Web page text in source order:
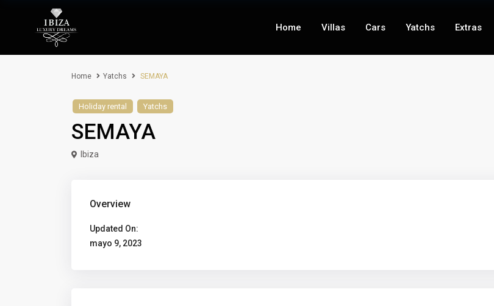
Home Villas Cars Yatchs Extras
Home Yatchs SEMAYA
Holiday rental Yatchs
SEMAYA
Ibiza
Overview
Updated On:
mayo 9, 2023